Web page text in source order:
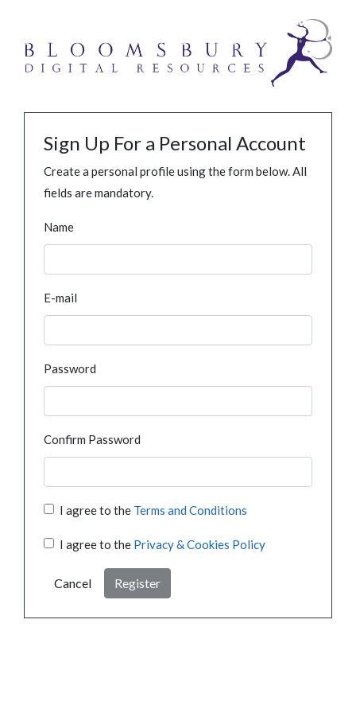
Sign Up For a Personal Account
Create a personal profile using the form below. All
fields are mandatory.
Name
E-mail
Password
Confirm Password
I agree to the Terms and Conditions
I agree to the Privacy & Cookies Policy
Cancel